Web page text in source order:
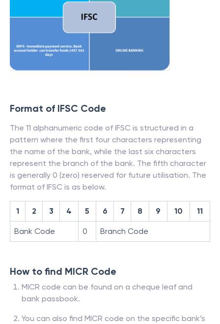
Format of IFSC Code
The 11 alphanumeric code of IFSC is structured in a
pattern where the first four characters representing
the name of the bank, while the last six characters
represent the branch of the bank. The fifth character
is generally 0 (zero) reserved for future utilisation. The
format of IFSC is as below.
1 2 3 4 5 6 7 8 9 10 11
Bank Code 0 Branch Code
How to find MICR Code
MICR code can be found on a cheque leaf and
bank passbook.
You can also find MICR code on the specific bank’s